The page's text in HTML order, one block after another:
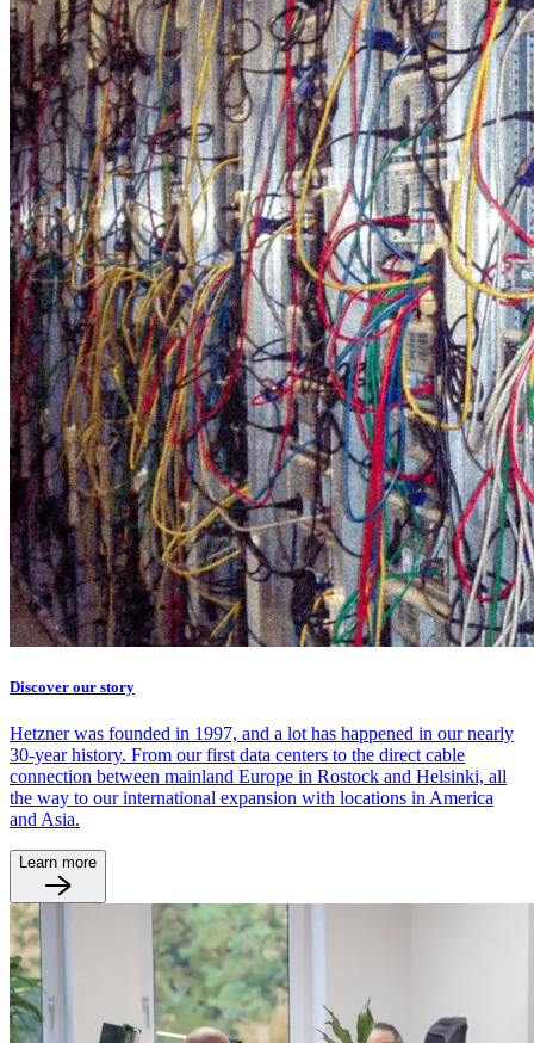
Discover our story
Hetzner was founded in 1997, and a lot has happened in our nearly
30-year history. From our first data centers to the direct cable
connection between mainland Europe in Rostock and Helsinki, all
the way to our international expansion with locations in America
and Asia.
Learn more